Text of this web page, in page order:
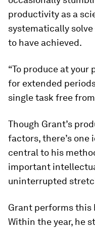
productivity as a
systematically
to have achieved.
“To produce at your
for extended
single task free
Though Grant’s
factors, there’s
central to his
important
uninterrupted
Grant performs this
Within the year, he